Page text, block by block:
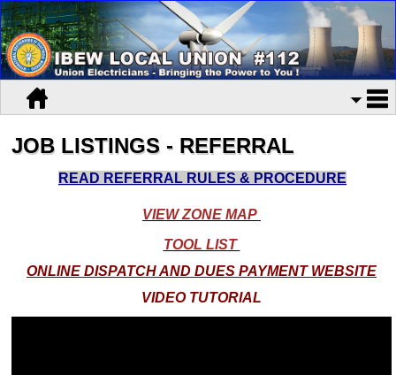
JOB LISTINGS - REFERRAL
READ REFERRAL RULES & PROCEDURE
VIEW ZONE MAP
TOOL LIST
ONLINE DISPATCH AND DUES PAYMENT WEBSITE
VIDEO TUTORIAL